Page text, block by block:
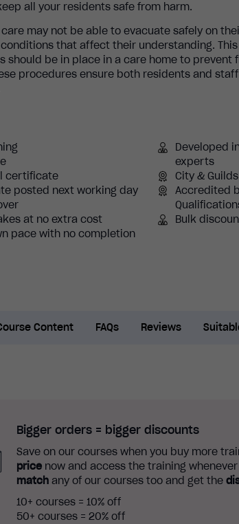
all your residents safe from harm.
may not be able to evacuate safely on
that affect their understanding.
should be in place in a care home to
procedures ensure both residents and
certificate
posted next working day
at no extra cost
pace with no completion
Developed
experts
City &
Accredited
Bulk
Content FAQs Reviews
Bigger orders = bigger discounts
Save on our courses when you buy more
price now and access the training
match any of our courses too and get the
10+ courses = 10% off
50+ courses = 20% off